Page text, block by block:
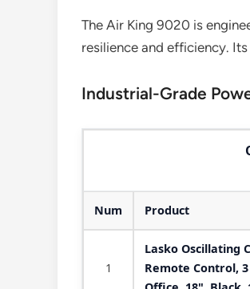
The Air King 9020 is
resilience and efficiency.
Industrial-Grade
Num Product
1
Lasko Oscillating
Remote Control,